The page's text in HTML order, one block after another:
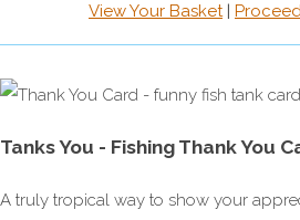
View Your Basket|
Tanks You - Fishing Thank You
A truly tropical way to show your